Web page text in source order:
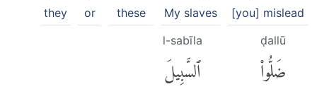
[you] mislead
My slaves
these
or
they
ḍallū
ضَلُّوا۟
l-sabīla
ٱلسَّبِيلَ